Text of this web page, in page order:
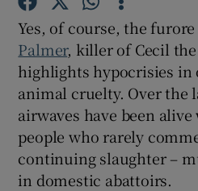
Show
Show
Yes, of course, the
Palmer, killer of Cecil
highlights hypocrisies in
animal cruelty. Over the
airwaves have been
people who rarely
continuing slaughter –
in domestic abattoirs.